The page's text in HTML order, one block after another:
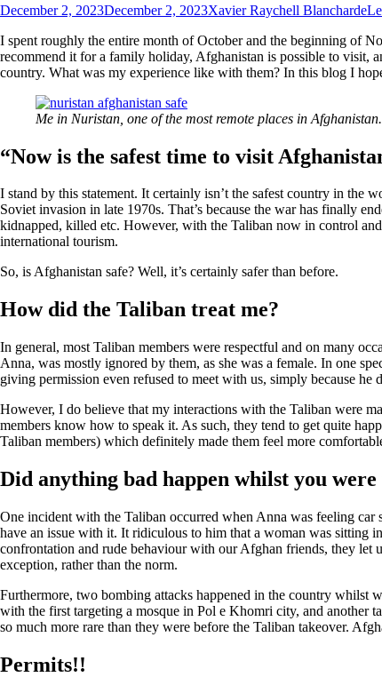
December 2, 2023December 2, 2023Xavier Raychell Blancharde
I spent roughly the entire month of October and the beginning of
recommend it for a family holiday, Afghanistan is possible to visit,
country. What was my experience like with them? In this blog I
Me in Nuristan, one of the most remote places in Afghanistan.
“Now is the safest time to visit
I stand by this statement. It certainly isn’t the safest country in the
Soviet invasion in late 1970s. That’s because the war has finally
kidnapped, killed etc. However, with the Taliban now in control
international tourism.
So, is Afghanistan safe? Well, it’s certainly safer than before.
How did the Taliban treat me?
In general, most Taliban members were respectful and on many
Anna, was mostly ignored by them, as she was a female. In one
giving permission even refused to meet with us, simply because
However, I do believe that my interactions with the Taliban were
members know how to speak it. As such, they tend to get quite
Taliban members) which definitely made them feel more
Did anything bad happen whilst you were
One incident with the Taliban occurred when Anna was feeling car
have an issue with it. It ridiculous to him that a woman was sitting
confrontation and rude behaviour with our Afghan friends, they let
exception, rather than the norm.
Furthermore, two bombing attacks happened in the country whilst
with the first targeting a mosque in Pol e Khomri city, and another
so much more rare than they were before the Taliban takeover.
Permits!!